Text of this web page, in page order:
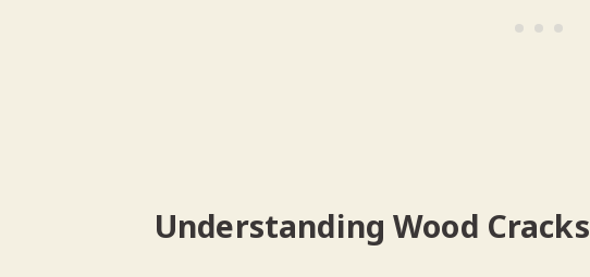
Understanding Wood Cracks